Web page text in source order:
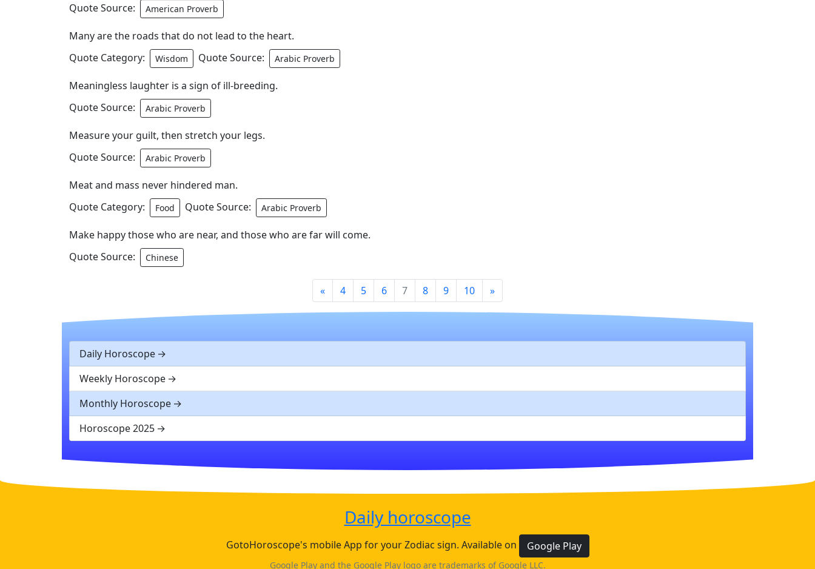
Quote Source:
American Proverb
Many are the roads that do not lead to the heart.
Quote Category:
Wisdom Quote Source: Arabic Proverb
Meaningless laughter is a sign of ill-breeding.
Quote Source:
Arabic Proverb
Measure your guilt, then stretch your legs.
Quote Source:
Arabic Proverb
Meat and mass never hindered man.
Quote Category:
Food Quote Source: Arabic Proverb
Make happy those who are near, and those who are far will come.
Quote Source:
Chinese
« 4 5 6 7 8 9 10 »
Daily Horoscope
Weekly Horoscope
Monthly Horoscope
Horoscope 2025
Daily horoscope
GotoHoroscope's mobile App for your Zodiac sign. Available on Google Play
Google Play and the Google Play logo are trademarks of Google LLC.